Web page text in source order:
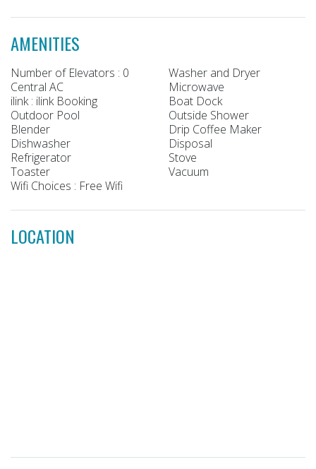
AMENITIES
Number of Elevators : 0
Washer and Dryer
Central AC
Microwave
ilink : ilink Booking
Boat Dock
Outdoor Pool
Outside Shower
Blender
Drip Coffee Maker
Dishwasher
Disposal
Refrigerator
Stove
Toaster
Vacuum
Wifi Choices : Free Wifi
LOCATION